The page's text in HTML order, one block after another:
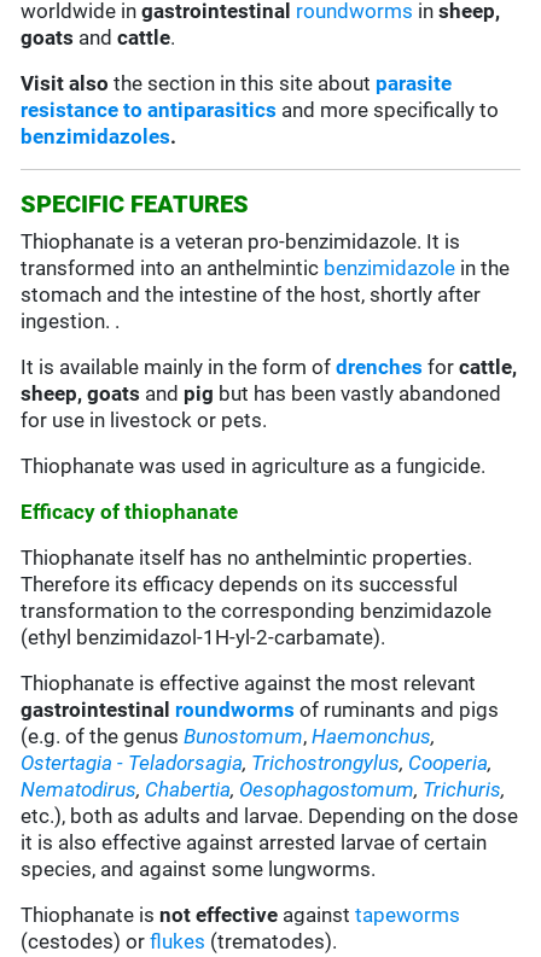
worldwide ingastrointestinal roundworms insheep,
goats andcattle.
Visit also the section in this site about parasite
resistance to antiparasitics and more specifically to
benzimidazoles.
SPECIFIC FEATURES
Thiophanate is a veteran pro-benzimidazole. It is
transformed into an anthelmintic benzimidazole in the
stomach and the intestine of the host, shortly after
ingestion. .
It is available mainly in the form ofdrenches forcattle,
sheep, goats and pig but has been vastly abandoned
for use in livestock or pets.
Thiophanate was used in agriculture as a fungicide.
Efficacy of thiophanate
Thiophanate itself has no anthelmintic properties.
Therefore its efficacy depends on its successful
transformation to the corresponding benzimidazole
(ethyl benzimidazol-1H-yl-2-carbamate).
Thiophanate is effective against the most relevant
gastrointestinal roundworms of ruminants and pigs
(e.g. of the genusBunostomum,Haemonchus,
Ostertagia - Teladorsagia, Trichostrongylus, Cooperia,
Nematodirus, Chabertia, Oesophagostomum, Trichuris,
etc.), both as adults and larvae. Depending on the dose
it is also effective against arrested larvae of certain
species, and against some lungworms.
Thiophanate isnot effective againsttapeworms
(cestodes) orflukes (trematodes).